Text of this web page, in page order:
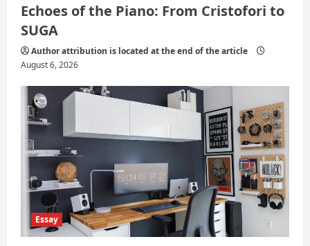
Echoes of the Piano: From Cristofori to
SUGA
Author attribution is located at the end of the article
August 6, 2026
Essay